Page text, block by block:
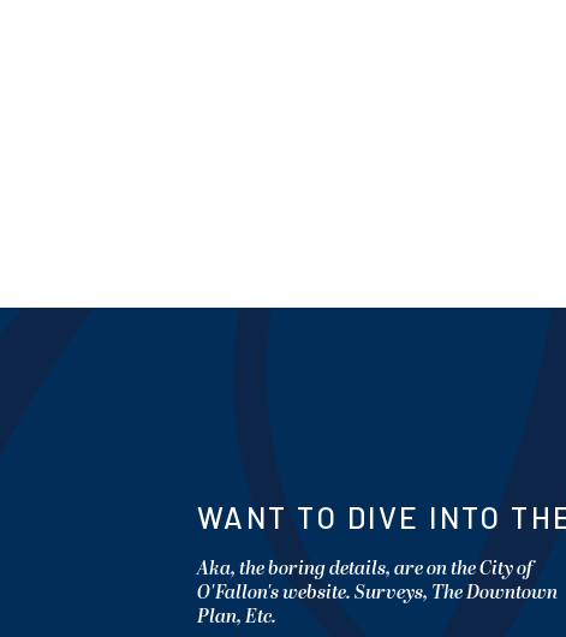
WANT TO DIVE INTO
Aka, the boring details, are on the City of
O'Fallon's website. Surveys, The Downtown
Plan, Etc.